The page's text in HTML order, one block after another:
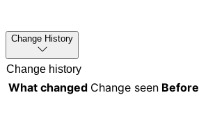
Change History
Change history
What changed Change seen Before